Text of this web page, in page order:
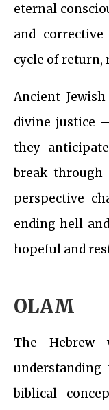
eternal
and
cycle of return,
Ancient
divine justice
they
break through
perspective
ending hell
hopeful and
OLAM
The Hebrew
biblical